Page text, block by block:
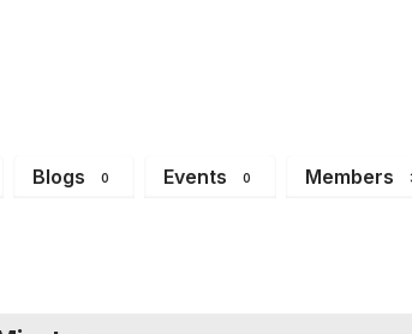
Blogs 0 Events 0 Members